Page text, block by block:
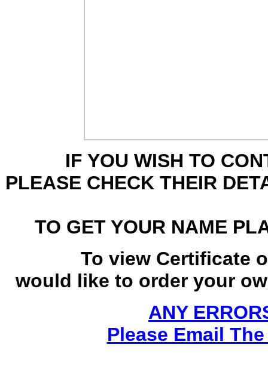
IF YOU WISH TO
PLEASE CHECK THEIR
TO GET YOUR NAME
To view Certificate
would like to order your
ANY
Please Email